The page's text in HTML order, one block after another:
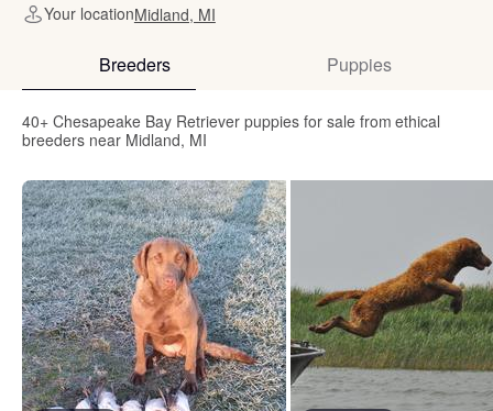
Your locationMidland, MI
Breeders Puppies
40+ Chesapeake Bay Retriever puppies for sale from ethical
breeders near Midland, MI